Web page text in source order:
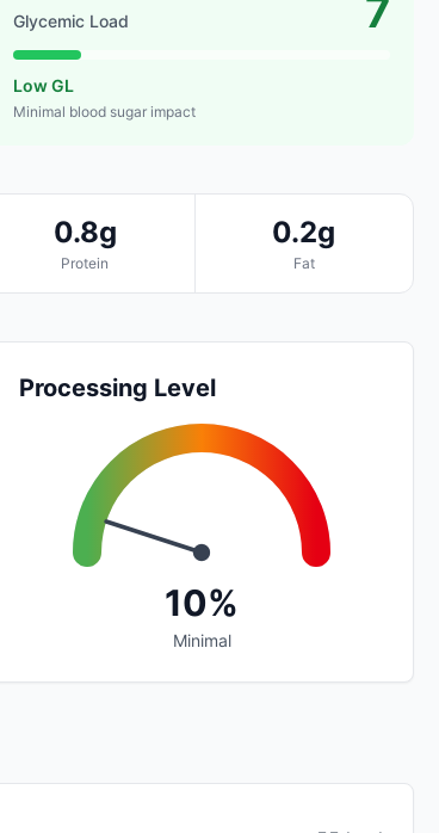
Glycemic Load 7
Low GL
Minimal blood sugar impact
0.8g
Protein
0.2g
Fat
Processing Level
10%
Minimal